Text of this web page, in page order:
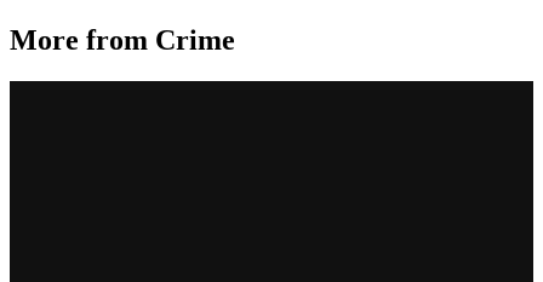
More from Crime